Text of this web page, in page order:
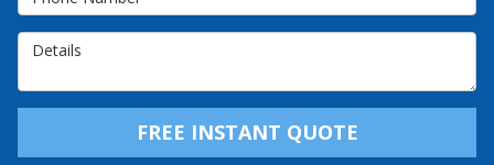
FREE INSTANT QUOTE